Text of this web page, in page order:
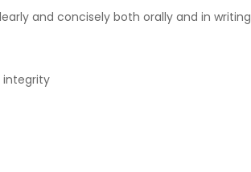
and concisely both orally and in writing
integrity